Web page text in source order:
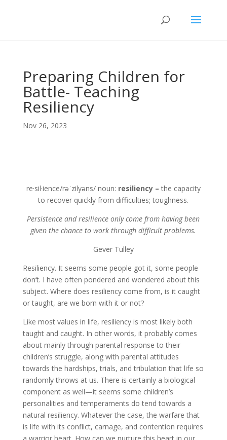
Preparing Children for
Battle- Teaching
Resiliency
Nov 26, 2023
re·sil·ience/rəˈzilyəns/ noun: resiliency – the capacity
to recover quickly from difficulties; toughness.
Persistence and resilience only come from having been
given the chance to work through difficult problems.
Gever Tulley
Resiliency. It seems some people got it, some people
don’t. I have often pondered and wondered about this
subject. Where does resiliency come from, is it caught
or taught, are we born with it or not?
Like most values in life, resiliency is most likely both
taught and caught. In other words, it probably comes
about mainly through parental response to their
children’s struggle, along with parental attitudes
towards the hardships, trials, and tribulation that life so
randomly throws at us. There is certainly a biological
component as well—it seems some children’s
personalities and temperaments do tend towards a
natural resiliency. Whatever the case, the warfare that
is life with its conflict, carnage, and contention requires